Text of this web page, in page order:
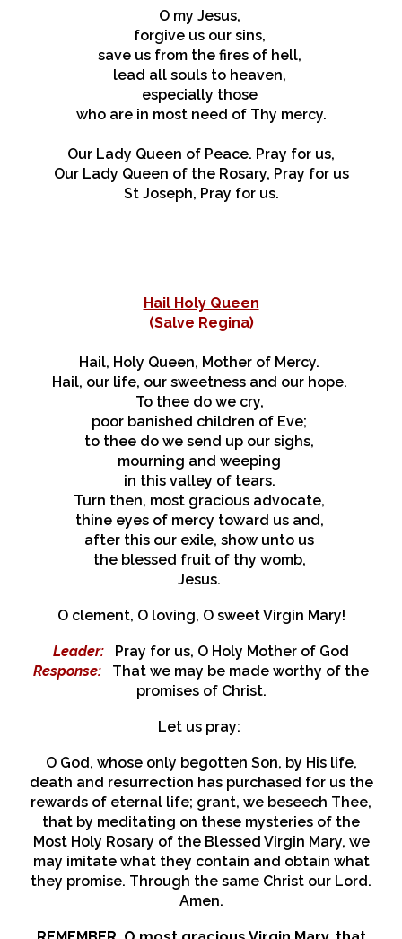
O my Jesus,
forgive us our sins,
save us from the fires of hell,
lead all souls to heaven,
especially those
who are in most need of Thy mercy.
Our Lady Queen of Peace. Pray for us,
Our Lady Queen of the Rosary, Pray for us
St Joseph, Pray for us.
Hail Holy Queen
(Salve Regina)
Hail, Holy Queen, Mother of Mercy.
Hail, our life, our sweetness and our hope.
To thee do we cry,
poor banished children of Eve;
to thee do we send up our sighs,
mourning and weeping
in this valley of tears.
Turn then, most gracious advocate,
thine eyes of mercy toward us and,
after this our exile, show unto us
the blessed fruit of thy womb,
Jesus.
O clement, O loving, O sweet Virgin Mary!
Leader: Pray for us, O Holy Mother of God
Response: That we may be made worthy of the
promises of Christ.
Let us pray:
O God, whose only begotten Son, by His life,
death and resurrection has purchased for us the
rewards of eternal life; grant, we beseech Thee,
that by meditating on these mysteries of the
Most Holy Rosary of the Blessed Virgin Mary, we
may imitate what they contain and obtain what
they promise. Through the same Christ our Lord.
Amen.